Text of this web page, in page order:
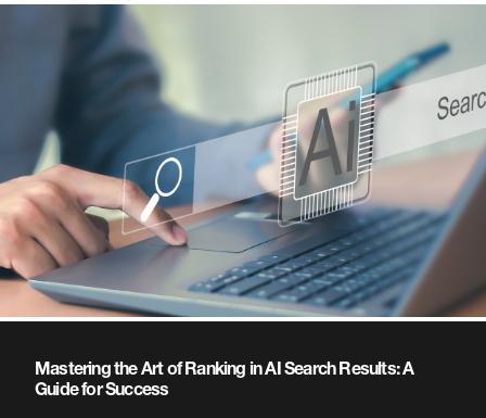
Mastering the Art of Ranking in AI Search Results: A
Guide for Success